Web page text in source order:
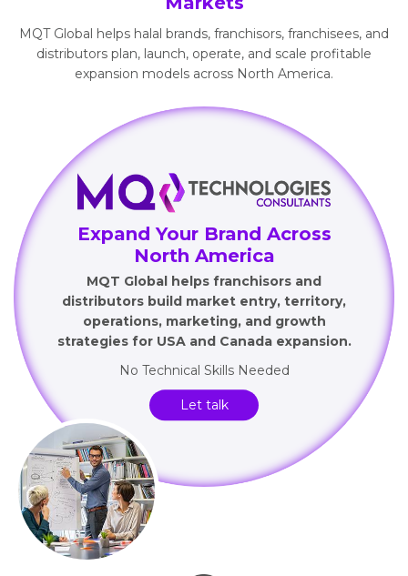
MQT Global helps halal brands, franchisors, franchisees, and
distributors plan, launch, operate, and scale profitable
expansion models across North America.
Expand Your Brand Across
North America
MQT Global helps franchisors and
distributors build market entry, territory,
operations, marketing, and growth
strategies for USA and Canada expansion.
No Technical Skills Needed
Let talk